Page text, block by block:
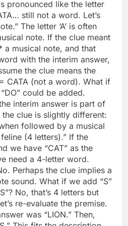
pronounced like the letter
still not a word. Let’s
The letter ‘A’ is often
note. If the clue meant
a musical note, and that
with the interim answer,
the clue means the
CATA (not a word). What if
could be added.
interim answer is part of
the clue is slightly different:
followed by a musical
(4 letters).” If the
we have “CAT” as the
need a 4-letter word.
Perhaps the clue implies a
sound. What if we add “S”
No, that’s 4 letters but
re-evaluate the premise.
was “LION.” Then,